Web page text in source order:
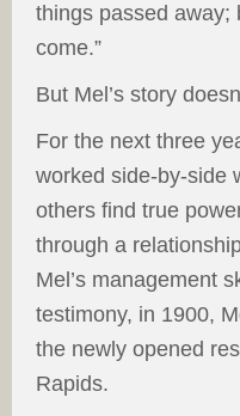
things passed away;
come.”
But Mel’s story
For the next three
worked side-by-side
others find true
through a
Mel’s management
testimony, in 1900,
the newly opened
Rapids.